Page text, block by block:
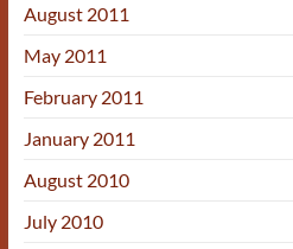
August 2011
May 2011
February 2011
January 2011
August 2010
July 2010